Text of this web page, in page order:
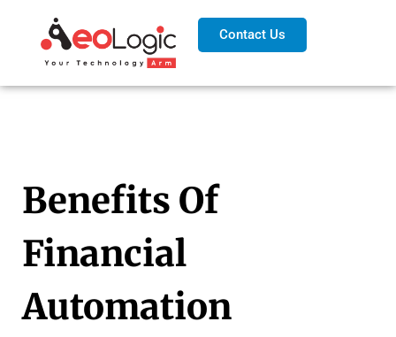
Contact Us
Benefits Of
Financial
Automation